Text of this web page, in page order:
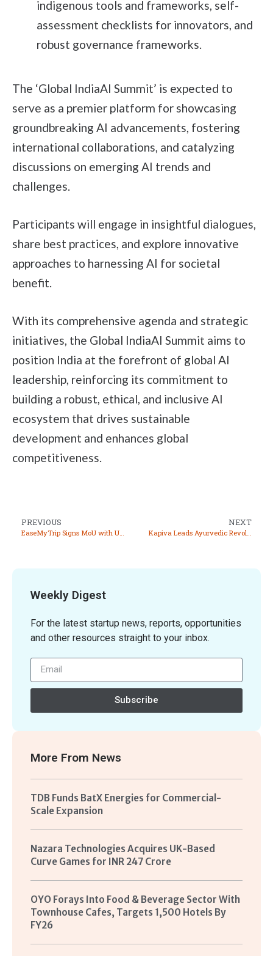
indigenous tools and frameworks, self-
assessment checklists for innovators, and
robust governance frameworks.
The ‘Global IndiaAI Summit’ is expected to
serve as a premier platform for showcasing
groundbreaking AI advancements, fostering
international collaborations, and catalyzing
discussions on emerging AI trends and
challenges.
Participants will engage in insightful dialogues,
share best practices, and explore innovative
approaches to harnessing AI for societal
benefit.
With its comprehensive agenda and strategic
initiatives, the Global IndiaAI Summit aims to
position India at the forefront of global AI
leadership, reinforcing its commitment to
building a robust, ethical, and inclusive AI
ecosystem that drives sustainable
development and enhances global
competitiveness.
PREVIOUS NEXT
Weekly Digest
For the latest startup news, reports, opportunities
and other resources straight to your inbox.
Subscribe
More From News
TDB Funds BatX Energies for Commercial-
Scale Expansion
Nazara Technologies Acquires UK-Based
Curve Games for INR 247 Crore
OYO Forays Into Food & Beverage Sector With
Townhouse Cafes, Targets 1,500 Hotels By
FY26